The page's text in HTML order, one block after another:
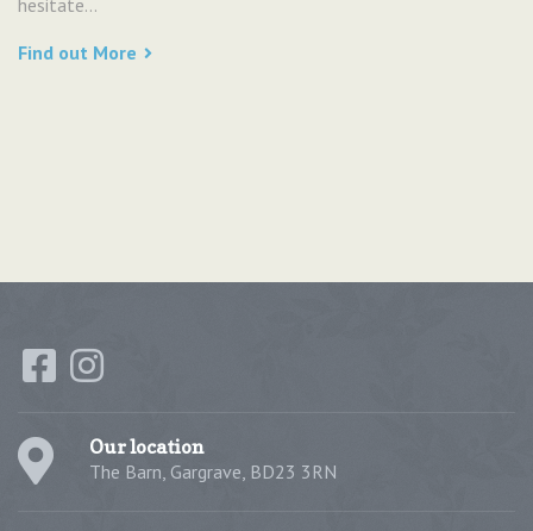
Find out More
Our location
The Barn, Gargrave, BD23 3RN